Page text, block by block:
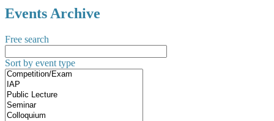
Events Archive
Free search
Sort by event type